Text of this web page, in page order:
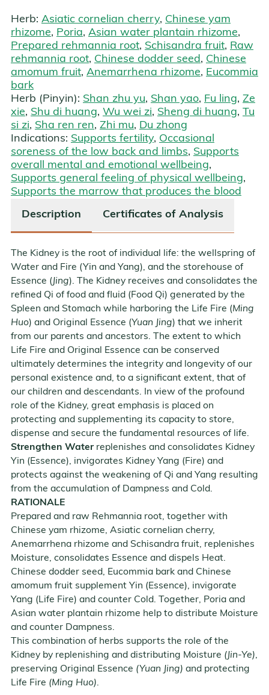
Herb: Asiatic cornelian cherry, Chinese yam
rhizome, Poria, Asian water plantain rhizome,
Prepared rehmannia root, Schisandra fruit, Raw
rehmannia root, Chinese dodder seed, Chinese
amomum fruit, Anemarrhena rhizome, Eucommia
bark
Herb (Pinyin): Shan zhu yu, Shan yao, Fu ling, Ze
xie, Shu di huang, Wu wei zi, Sheng di huang, Tu
si zi, Sha ren ren, Zhi mu, Du zhong
Indications: Supports fertility, Occasional
soreness of the low back and limbs, Supports
overall mental and emotional wellbeing,
Supports general feeling of physical wellbeing,
Supports the marrow that produces the blood
Description
Certificates of Analysis
The Kidney is the root of individual life: the wellspring of
Water and Fire (Yin and Yang), and the storehouse of
Essence (Jing). The Kidney receives and consolidates the
refined Qi of food and fluid (Food Qi) generated by the
Spleen and Stomach while harboring the Life Fire (Ming
Huo) and Original Essence (Yuan Jing) that we inherit
from our parents and ancestors. The extent to which
Life Fire and Original Essence can be conserved
ultimately determines the integrity and longevity of our
personal existence and, to a significant extent, that of
our children and descendants. In view of the profound
role of the Kidney, great emphasis is placed on
protecting and supplementing its capacity to store,
dispense and secure the fundamental resources of life.
Strengthen Waterreplenishes and consolidates Kidney
Yin (Essence), invigorates Kidney Yang (Fire) and
protects against the weakening of Qi and Yang resulting
from the accumulation of Dampness and Cold.
RATIONALE
Prepared and raw Rehmannia root, together with
Chinese yam rhizome, Asiatic cornelian cherry,
Anemarrhena rhizome and Schisandra fruit, replenishes
Moisture, consolidates Essence and dispels Heat.
Chinese dodder seed, Eucommia bark and Chinese
amomum fruit supplement Yin (Essence), invigorate
Yang (Life Fire) and counter Cold. Together, Poria and
Asian water plantain rhizome help to distribute Moisture
and counter Dampness.
This combination of herbs supports the role of the
Kidney by replenishing and distributing Moisture (Jin-Ye),
preserving Original Essence (Yuan Jing) and protecting
Life Fire (Ming Huo).